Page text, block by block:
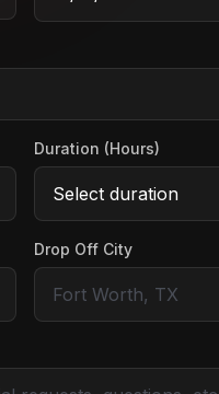
Duration (Hours)
Drop Off City